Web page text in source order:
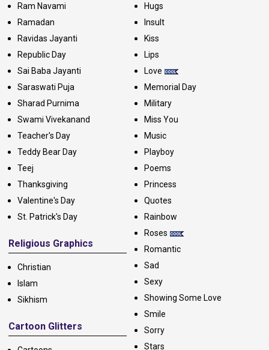
Ram Navami
Ramadan
Ravidas Jayanti
Republic Day
Sai Baba Jayanti
Saraswati Puja
Sharad Purnima
Swami Vivekanand
Teacher's Day
Teddy Bear Day
Teej
Thanksgiving
Valentine's Day
St. Patrick's Day
Religious Graphics
Christian
Islam
Sikhism
Cartoon Glitters
Hugs
Insult
Kiss
Lips
Love
Memorial Day
Military
Miss You
Music
Playboy
Poems
Princess
Quotes
Rainbow
Roses
Romantic
Sad
Sexy
Showing Some Love
Smile
Sorry
Stars